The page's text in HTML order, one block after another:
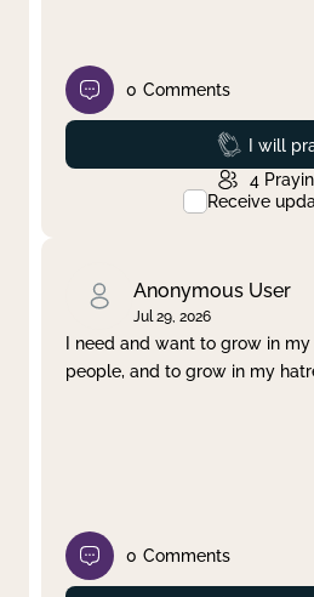
0 Comments
I will
4
Receive
Anonymous User
Jul 29, 2026
I need and want to grow in
people, and to grow in my
0 Comments